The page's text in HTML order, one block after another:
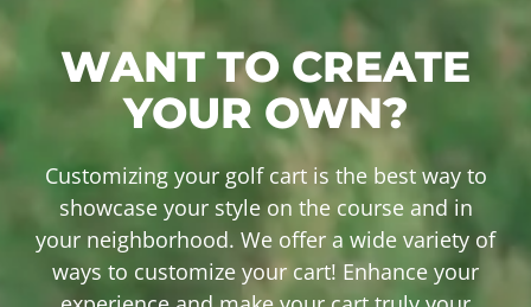
WANT TO CREATE
YOUR OWN?
Customizing your golf cart is the best way to
showcase your style on the course and in
your neighborhood. We offer a wide variety of
ways to customize your cart! Enhance your